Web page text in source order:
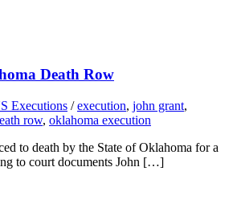
Death Row
Executions /execution, john grant,
row, oklahoma execution
to death by the State of Oklahoma for a
to court documents John […]